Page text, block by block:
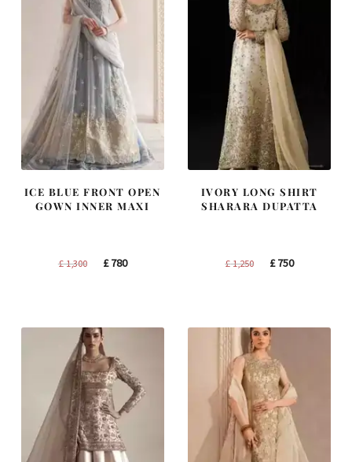
ICE BLUE FRONT OPEN
GOWN INNER MAXI
£1,300
Original
£780Current
IVORY LONG SHIRT
SHARARA DUPATTA
£1,250
Original
£750Current